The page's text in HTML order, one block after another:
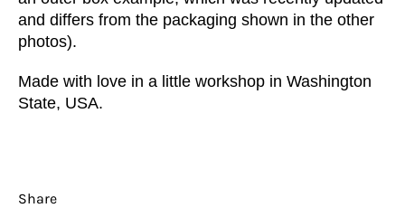
and differs from the packaging shown in the other
photos).
Made with love in a little workshop in Washington
State, USA.
Share